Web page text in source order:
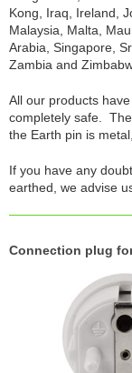
Kong, Iraq, Ireland,
Malaysia, Malta,
Arabia, Singapore,
Zambia and
All our products
completely safe.
the Earth pin is
If you have any
earthed, we advise
Connection plug